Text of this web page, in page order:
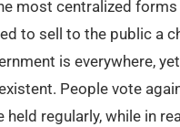
most centralized
to sell to the public a
is everywhere,
People vote
held regularly, while in